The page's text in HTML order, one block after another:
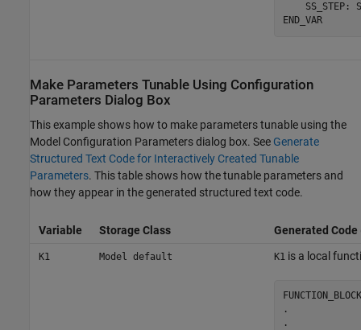
SS_STEP:
END_VAR
Make Parameters Tunable Using Configuration
Parameters Dialog Box
This example shows how to make parameters tunable using the
Model Configuration Parameters dialog box. See Generate
Structured Text Code for Interactively Created Tunable
Parameters. This table shows how the tunable parameters and
how they appear in the generated structured text code.
Variable Storage Class Generated Code
K1 Model default K1 is a local
.
.